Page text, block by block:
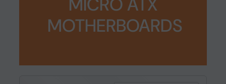
MOTHERBOARDS